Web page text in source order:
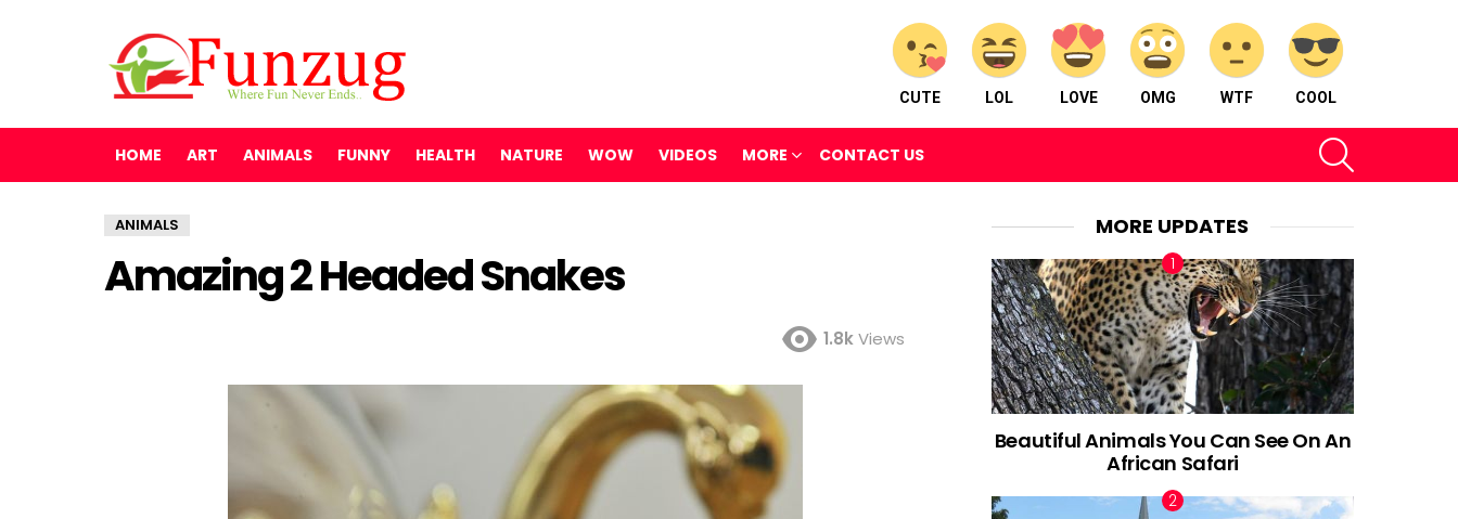
CUTE LOL LOVE OMG WTF COOL
HOME ART ANIMALS FUNNY HEALTH NATURE WOW VIDEOS MORE CONTACT US
ANIMALS
Amazing 2 Headed Snakes
1.8kViews
MORE UPDATES
Beautiful Animals You Can See On An
African Safari